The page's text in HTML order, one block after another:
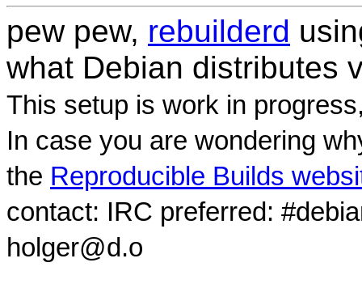
pew pew, rebuilderd
what Debian distributes
This setup is work in
In case you are wondering
the Reproducible Builds
contact: IRC preferred:
holger@d.o